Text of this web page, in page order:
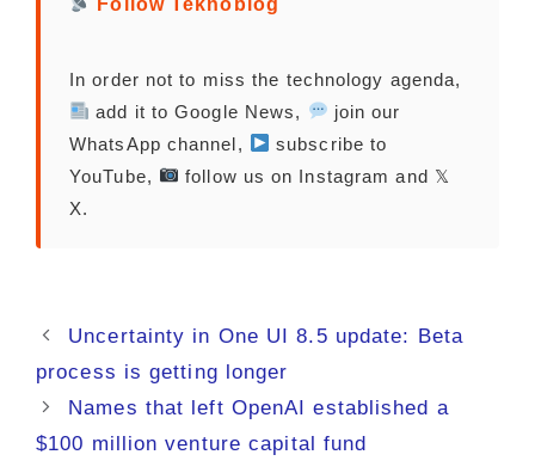
In order not to miss the technology agenda,
add it to Google News,
join our
WhatsApp channel,
subscribe to
YouTube,
follow us on Instagram and 𝕏
X.
Uncertainty in One UI 8.5 update: Beta
process is getting longer
Names that left OpenAI established a
$100 million venture capital fund